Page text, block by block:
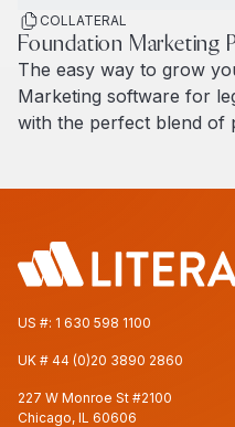
COLLATERAL
Foundation Marketing
The easy way to grow
Marketing software for
with the perfect blend of
US #: 1 630 598 1100
UK # 44 (0)20 3890 2860
227 W Monroe St #2100
Chicago, IL 60606